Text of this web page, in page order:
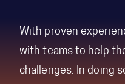
With proven
with teams to help
challenges. In doing